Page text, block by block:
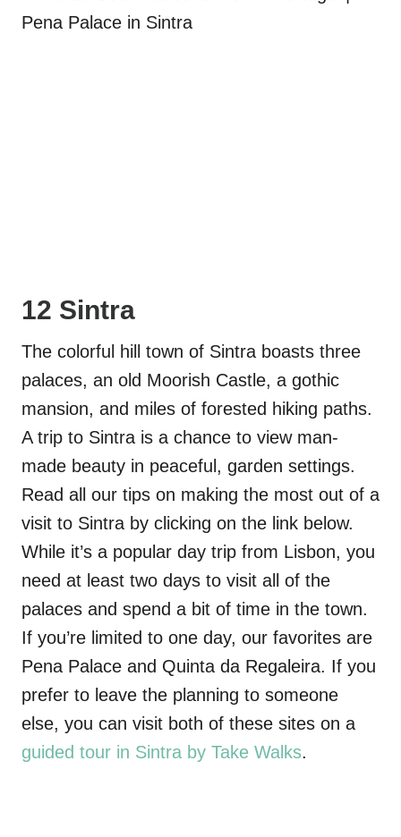
12 Sintra
The colorful hill town of Sintra boasts three
palaces, an old Moorish Castle, a gothic
mansion, and miles of forested hiking paths.
A trip to Sintra is a chance to view man-
made beauty in peaceful, garden settings.
Read all our tips on making the most out of a
visit to Sintra by clicking on the link below.
While it’s a popular day trip from Lisbon, you
need at least two days to visit all of the
palaces and spend a bit of time in the town.
If you’re limited to one day, our favorites are
Pena Palace and Quinta da Regaleira. If you
prefer to leave the planning to someone
else, you can visit both of these sites on a
guided tour in Sintra by Take Walks.